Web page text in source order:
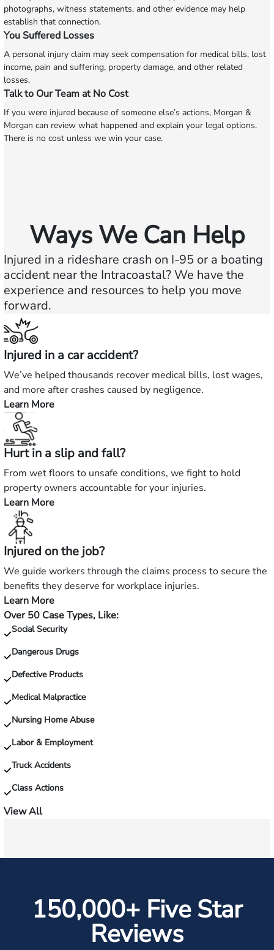
photographs, witness statements, and other evidence may help
establish that connection.
You Suffered Losses
A personal injury claim may seek compensation for medical bills, lost
income, pain and suffering, property damage, and other related
losses.
Talk to Our Team at No Cost
If you were injured because of someone else’s actions, Morgan &
Morgan can review what happened and explain your legal options.
There is no cost unless we win your case.
Ways We Can Help
Injured in a rideshare crash on I-95 or a boating
accident near the Intracoastal? We have the
experience and resources to help you move
forward.
Injured in a car accident?
We’ve helped thousands recover medical bills, lost wages,
and more after crashes caused by negligence.
Learn More
—
Injured
in
a
car
accident?
Hurt in a slip and fall?
From wet floors to unsafe conditions, we fight to hold
property owners accountable for your injuries.
Learn More
—
Hurt
in
a
slip
and
fall?
Injured on the job?
We guide workers through the claims process to secure the
benefits they deserve for workplace injuries.
Learn More
—
Injured
on
the
Over 50 Case Types, Like:
Social Security
Dangerous Drugs
Defective Products
Medical Malpractice
Nursing Home Abuse
Labor & Employment
Truck Accidents
Class Actions
View All
150,000+ Five Star
Reviews